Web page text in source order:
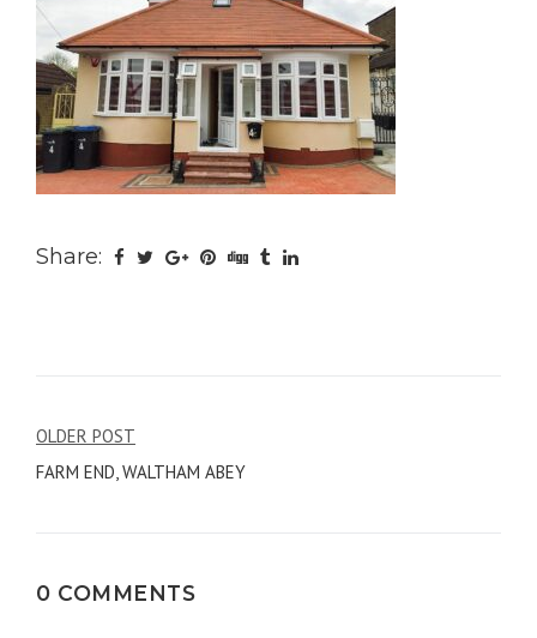
Share:
Post
navigation
OLDER POST
FARM END, WALTHAM ABEY
0 COMMENTS